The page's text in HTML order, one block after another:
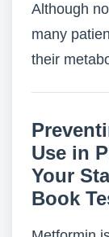
Although
many
their
Use in
Your
Book